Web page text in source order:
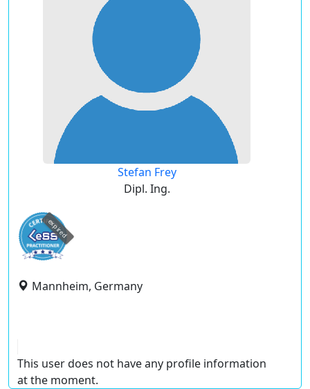
Stefan Frey
Dipl. Ing.
expired
Mannheim, Germany
This user does not have any profile information
at the moment.